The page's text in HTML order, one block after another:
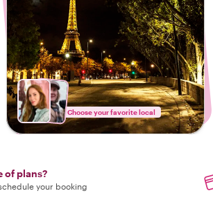
Choose your favorite local
of plans?
your booking